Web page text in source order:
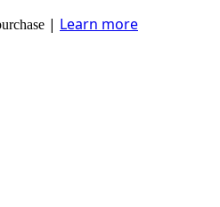
| Learn more